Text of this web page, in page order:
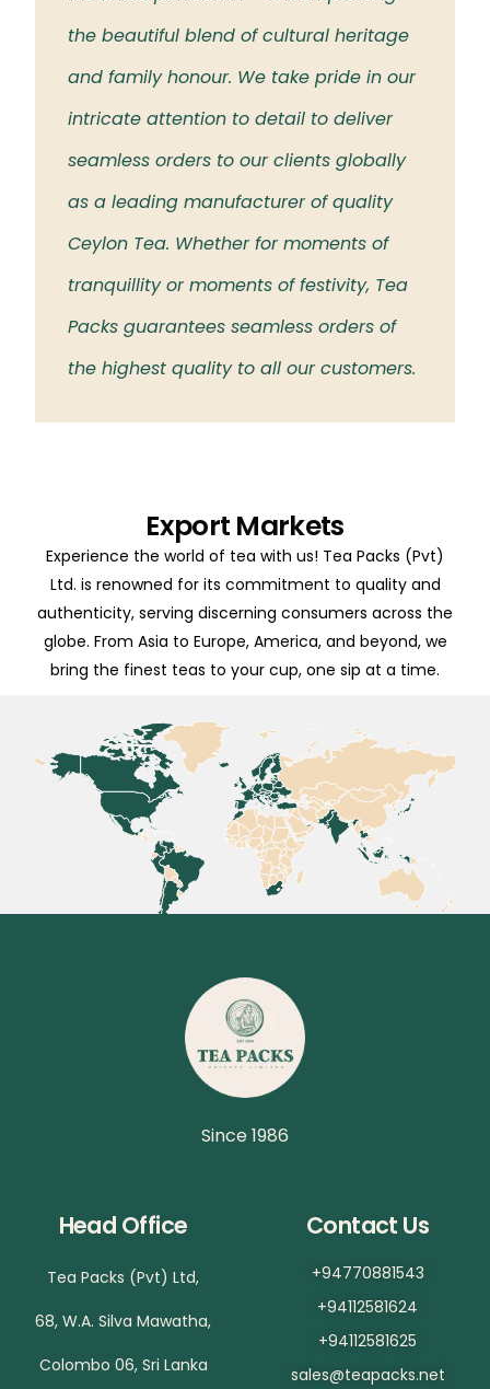
the beautiful blend of cultural heritage
and family honour. We take pride in our
intricate attention to detail to deliver
seamless orders to our clients globally
as a leading manufacturer of quality
Ceylon Tea. Whether for moments of
tranquillity or moments of festivity, Tea
Packs guarantees seamless orders of
the highest quality to all our customers.
Export Markets
Experience the world of tea with us! Tea Packs (Pvt)
Ltd. is renowned for its commitment to quality and
authenticity, serving discerning consumers across the
globe. From Asia to Europe, America, and beyond, we
bring the finest teas to your cup, one sip at a time.
Since 1986
Head Office
Tea Packs (Pvt) Ltd,
68, W.A. Silva Mawatha,
Colombo 06, Sri Lanka
Contact Us
+94770881543
+94112581624
+94112581625
sales@teapacks.net